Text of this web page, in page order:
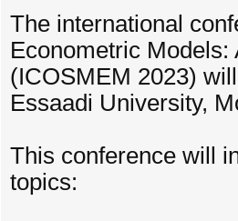
The international
Econometric
(ICOSMEM 2023)
Essaadi University,
This conference will
topics: